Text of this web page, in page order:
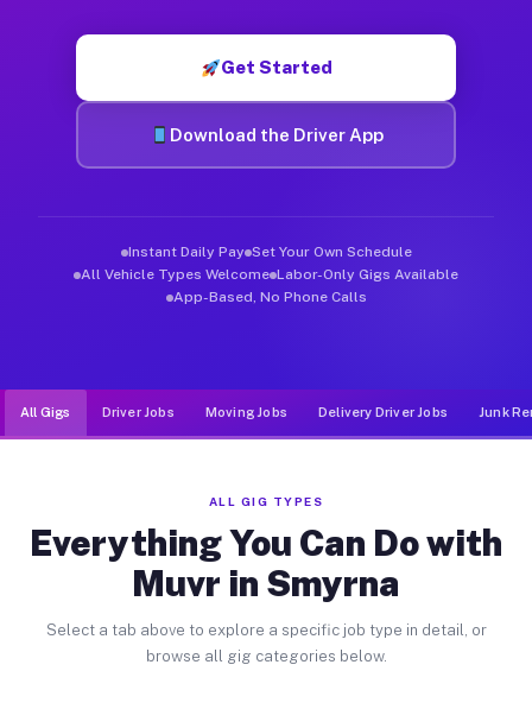
Get Started
Download the Driver App
Instant Daily Pay Set Your Own Schedule
All Vehicle Types Welcome Labor-Only Gigs Available
App-Based, No Phone Calls
All Gigs Driver Jobs Moving Jobs Delivery Driver Jobs Junk
ALL GIG TYPES
Everything You Can Do with
Muvr in Smyrna
Select a tab above to explore a specific job type in detail, or
browse all gig categories below.